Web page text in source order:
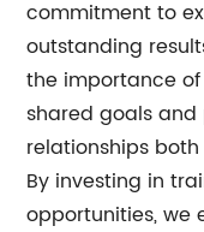
commitment to
outstanding
the importance
shared goals
relationships
By investing in
opportunities, we